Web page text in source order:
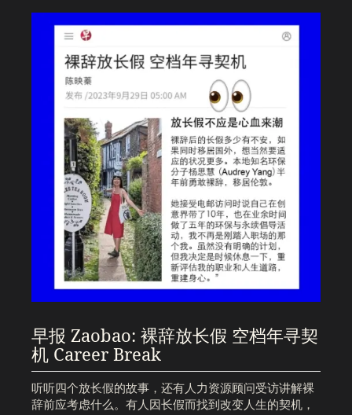
早报 Zaobao: 裸辞放长假 空档年寻契
机 Career Break
听听四个放长假的故事，还有人力资源顾问受访讲解裸
辞前应考虑什么。有人因长假而找到改变人生的契机，